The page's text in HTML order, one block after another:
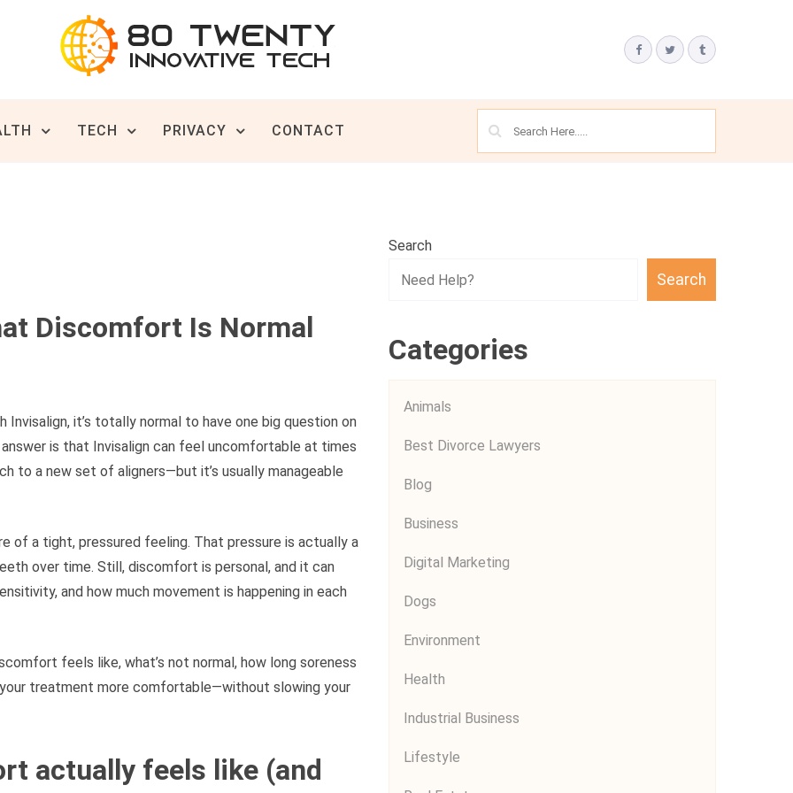
TECH PRIVACY CONTACT
Discomfort Is Normal
it’s totally normal to have one big question on
is that Invisalign can feel uncomfortable at times
to a new set of aligners—but it’s usually manageable
of a tight, pressured feeling. That pressure is actually a
over time. Still, discomfort is personal, and it can
and how much movement is happening in each
feels like, what’s not normal, how long soreness
treatment more comfortable—without slowing your
actually feels like (and
Search
Search
Categories
Animals
Best Divorce Lawyers
Blog
Business
Digital Marketing
Dogs
Environment
Health
Industrial Business
Lifestyle